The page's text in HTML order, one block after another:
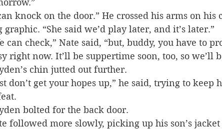
knock on the door.” He crossed his arms on his
graphic. “She said we’d play later, and it’s later.”
can check,” Nate said, “but, buddy, you have to
right now. It’ll be suppertime soon, too, so we’ll
chin jutted out further.
don’t get your hopes up,” he said, trying to
bolted for the back door.
followed more slowly, picking up his son’s